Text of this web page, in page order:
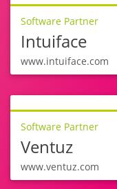
Software Partner
Intuiface
www.intuiface.com
Software Partner
Ventuz
www.ventuz.com